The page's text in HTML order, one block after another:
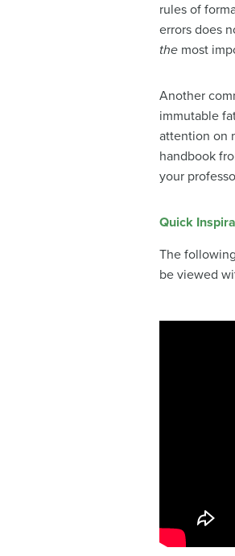
rules of
errors does
the most
Another
immutable
attention on
handbook
your
Quick
The
be viewed